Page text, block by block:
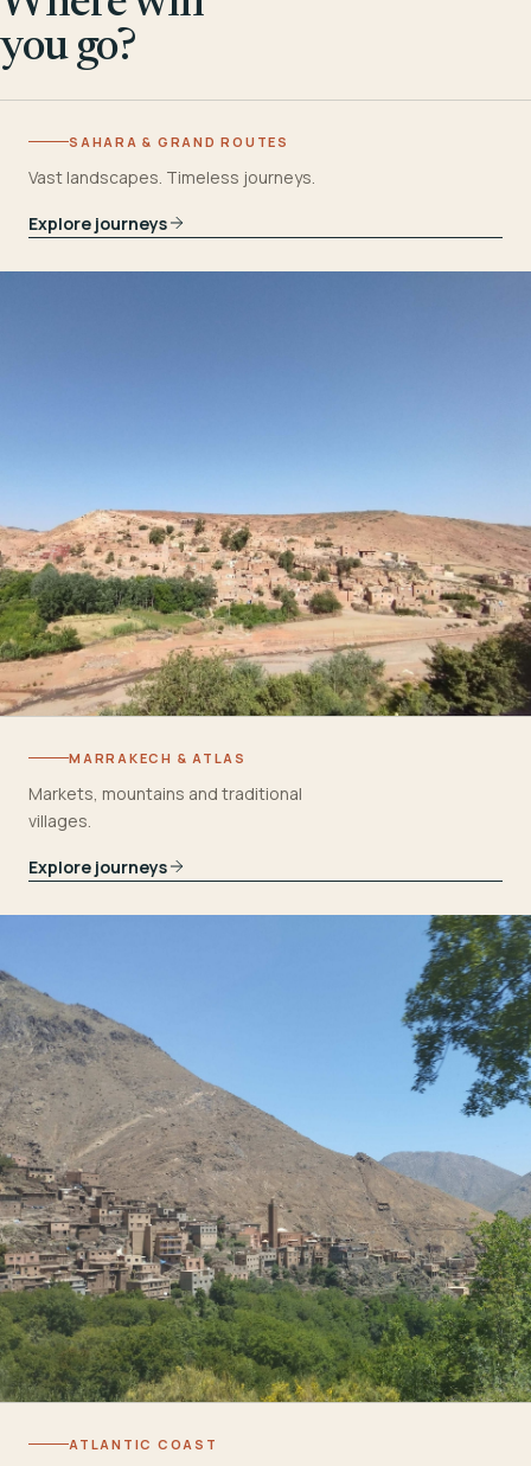
you go?
SAHARA & GRAND ROUTES
Vast landscapes. Timeless journeys.
Explore journeys
MARRAKECH & ATLAS
Markets, mountains and traditional
villages.
Explore journeys
ATLANTIC COAST